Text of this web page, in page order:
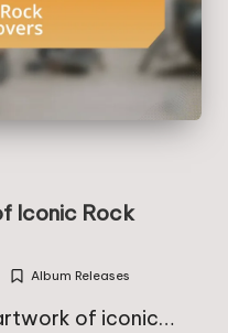
Iconic Rock
Posted
in
Album Releases
of iconic…